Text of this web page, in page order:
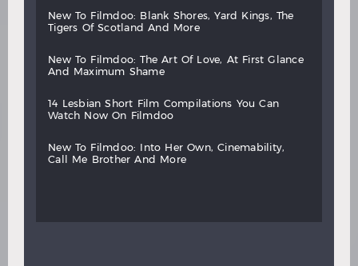
new to filmdoo: blank shores, yard kings,
the
tigers
of scotland and more
new to filmdoo: the art of love, at first
glance
and
maximum shame
14 lesbian short film compilations you
can
watch
now on filmdoo
new to filmdoo: into her own,
cinemability,
call
me brother and more